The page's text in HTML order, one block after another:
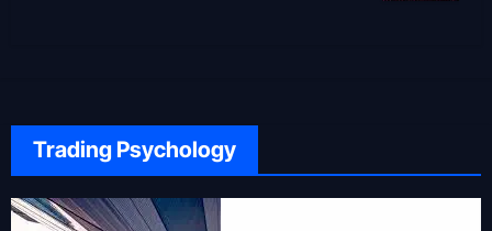
Trading Psychology